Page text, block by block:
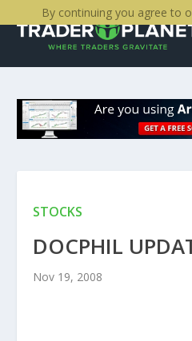
STOCKS
DOCPHIL
Nov 19, 2008
By continuing you agree to